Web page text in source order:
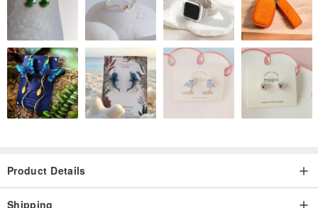
Product Details
Shipping